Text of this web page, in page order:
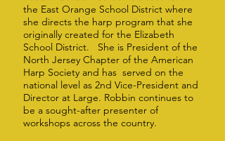
the East Orange School District where
she directs the harp program that she
originally created for the Elizabeth
School District. She is President of the
North Jersey Chapter of the American
Harp Society and has served on the
national level as 2nd Vice-President and
Director at Large. Robbin continues to
be a sought-after presenter of
workshops across the country.